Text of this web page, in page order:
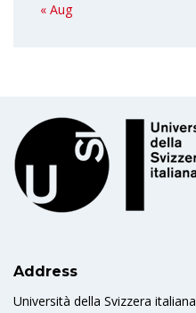
« Aug
Address
Università della Svizzera italiana